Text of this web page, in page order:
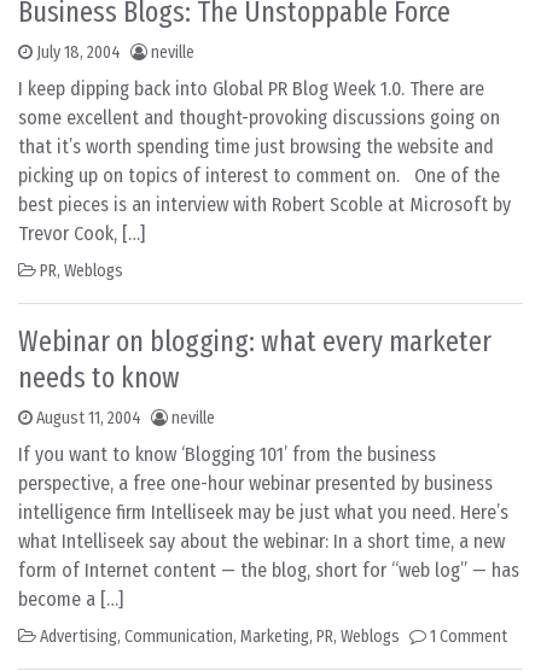
Business Blogs: The Unstoppable Force
July 18, 2004 neville
I keep dipping back into Global PR Blog Week 1.0. There are
some excellent and thought-provoking discussions going on
that it’s worth spending time just browsing the website and
picking up on topics of interest to comment on. One of the
best pieces is an interview with Robert Scoble at Microsoft by
Trevor Cook, […]
PR, Weblogs
Webinar on blogging: what every marketer
needs to know
August 11, 2004 neville
If you want to know ‘Blogging 101’ from the business
perspective, a free one-hour webinar presented by business
intelligence firm Intelliseek may be just what you need. Here’s
what Intelliseek say about the webinar: In a short time, a new
form of Internet content — the blog, short for “web log” — has
become a […]
Advertising, Communication, Marketing, PR, Weblogs 1 Comment